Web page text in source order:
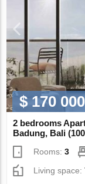
$ 170 000
2 bedrooms
Badung, Bali
Rooms:3
Living space: